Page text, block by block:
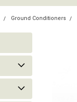
Ground Conditioners